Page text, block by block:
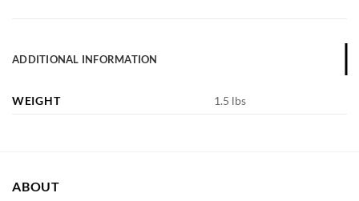
ADDITIONAL INFORMATION
WEIGHT 1.5 lbs
ABOUT